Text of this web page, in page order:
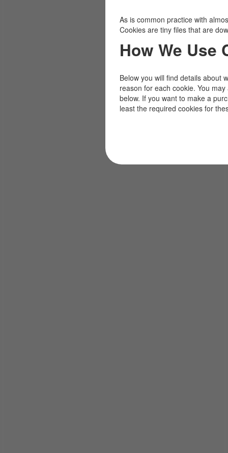
As is common practice with
Cookies are tiny files that are
How We Use
Below you will find details about
reason for each cookie. You
below. If you want to make a
least the required cookies for